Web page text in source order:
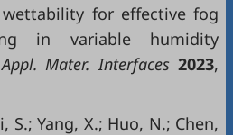
for effective fog
in variable humidity
Mater. Interfaces 2023,
S.; Yang, X.; Huo, N.; Chen,